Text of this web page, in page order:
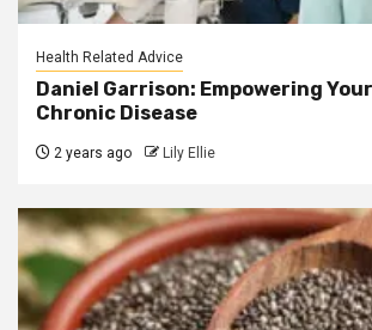
Health Related Advice
Daniel Garrison: Empowering
Chronic Disease
2 years ago Lily Ellie